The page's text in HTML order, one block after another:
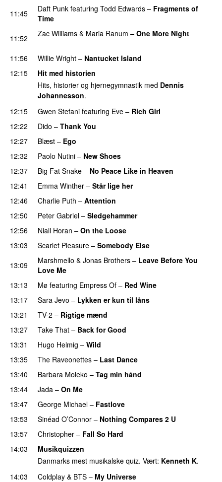
11:45
Daft Punk featuring Todd Edwards – Fragments of
Time
11:52
Zac Williams & Maria Ranum – One More Night
11:56 Willie Wright – Nantucket Island
12:15
Hit med historien
Hits, historier og hjernegymnastik med Dennis
Johannesson.
12:15
Gwen Stefani featuring Eve – Rich Girl
12:22
Dido – Thank You
12:27
Blæst – Ego
12:32
Paolo Nutini – New Shoes
12:37
Big Fat Snake – No Peace Like in Heaven
12:41
Emma Winther – Står lige her
12:46
Charlie Puth – Attention
12:50
Peter Gabriel – Sledgehammer
12:56
Niall Horan – On the Loose
13:03
Scarlet Pleasure – Somebody Else
13:09
Marshmello & Jonas Brothers – Leave Before You
Love Me
13:13
Mø featuring Empress Of – Red Wine
13:17
Sara Jevo – Lykken er kun til låns
13:21
TV-2 – Rigtige mænd
13:27
Take That – Back for Good
13:31
Hugo Helmig – Wild
13:35
The Raveonettes – Last Dance
13:40
Barbara Moleko – Tag min hånd
13:44
Jada – On Me
13:47
George Michael – Fastlove
13:53
Sinéad O’Connor – Nothing Compares 2 U
13:57
Christopher – Fall So Hard
14:03
Musikquizzen
Danmarks mest musikalske quiz. Vært: Kenneth K.
14:03
Coldplay & BTS – My Universe